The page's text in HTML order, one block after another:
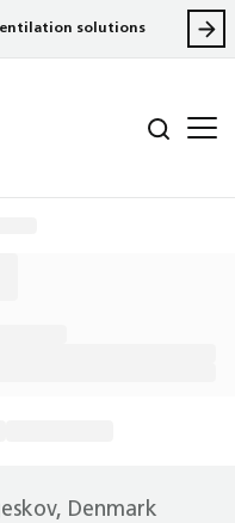
solutions
Denmark